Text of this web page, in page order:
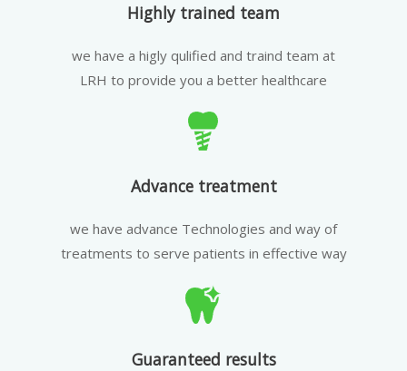
Highly trained team
we have a higly qulified and traind team at
LRH to provide you a better healthcare
Advance treatment
we have advance Technologies and way of
treatments to serve patients in effective way
Guaranteed results